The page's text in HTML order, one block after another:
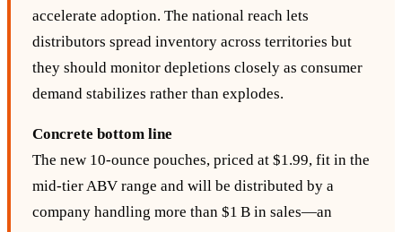
accelerate adoption. The national reach lets
distributors spread inventory across territories but
they should monitor depletions closely as consumer
demand stabilizes rather than explodes.
Concrete bottom line
The new 10-ounce pouches, priced at $1.99, fit in the
mid‑tier ABV range and will be distributed by a
company handling more than $1 B in sales—an